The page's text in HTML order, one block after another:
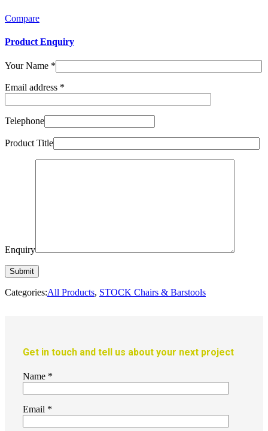
Compare
Product Enquiry
Your Name *
Email address *
Telephone
Product Title
Enquiry
Categories:All Products, STOCK Chairs & Barstools
Get in touch and tell us about your next project
Name *
Email *